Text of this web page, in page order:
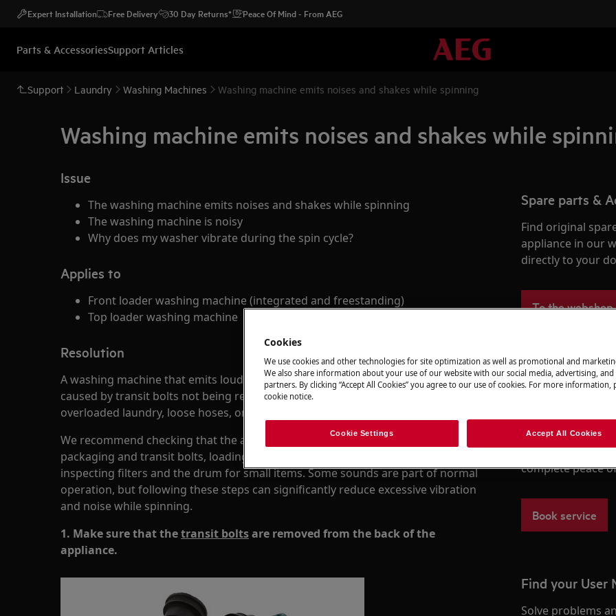
Expert Installation Free Delivery 30 Day Returns* Peace Of Mind - From AEG
Parts & AccessoriesSupport Articles
Support Laundry Washing Machines Washing machine emits noises and shakes while spinning
Washing machine emits noises and shakes while
Issue
The washing machine emits noises and shakes while spinning
The washing machine is noisy
Why does my washer vibrate during the spin cycle?
Applies to
Front loader washing machine (integrated and freestanding)
Top loader washing machine
Resolution
A washing machine that emits loud noises or shakes during the spin cycle is often
caused by transit bolts not being removed, an unlevel installation, unbalanced or
overloaded laundry, loose hoses, or foreign objects trapped in the filter or drum.
We recommend checking that the appliance is level and stable, removing all
packaging and transit bolts, loading laundry correctly, securing hoses, and
inspecting filters and the drum for small items. Some sounds are part of normal
operation, but following these steps can significantly reduce excessive vibration
and noise while spinning.
1. Make sure that thetransit boltsare removed from the back of the
appliance.
Spare parts &
Find original
appliance in our
directly to your
To the webshop
Book a repair
Need to arrange
under warranty
to support you
Authorised
complete peace
Book service
Find your User
Solve problems
Cookies
We use cookies and other technologies for site optimization as well as promotional and
We also share information about your use of our website with our social media, advertising, and
partners. By clicking “Accept All Cookies” you agree to our use of cookies. For more information,
cookie notice.
Cookie Settings Accept All Cookies